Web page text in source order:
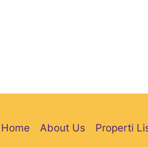
Home About Us Properti